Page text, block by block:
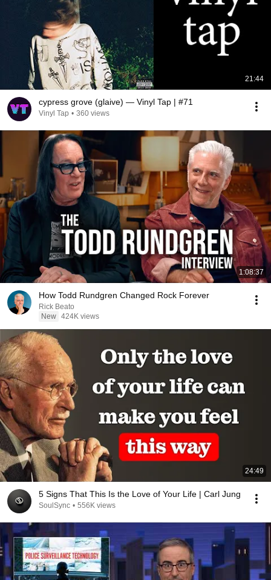
21:44
cypress grove (glaive) — Vinyl Tap | #71
Vinyl Tap • 360 views
1:08:37
How Todd Rundgren Changed Rock Forever
Rick Beato
New 424K views
24:49
5 Signs That This Is the Love of Your Life | Carl Jung
SoulSync • 556K views